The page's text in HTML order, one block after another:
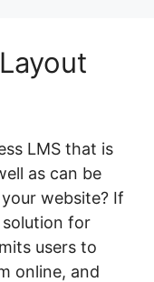
LMS that is
as can be
website? If
solution for
users to
online, and